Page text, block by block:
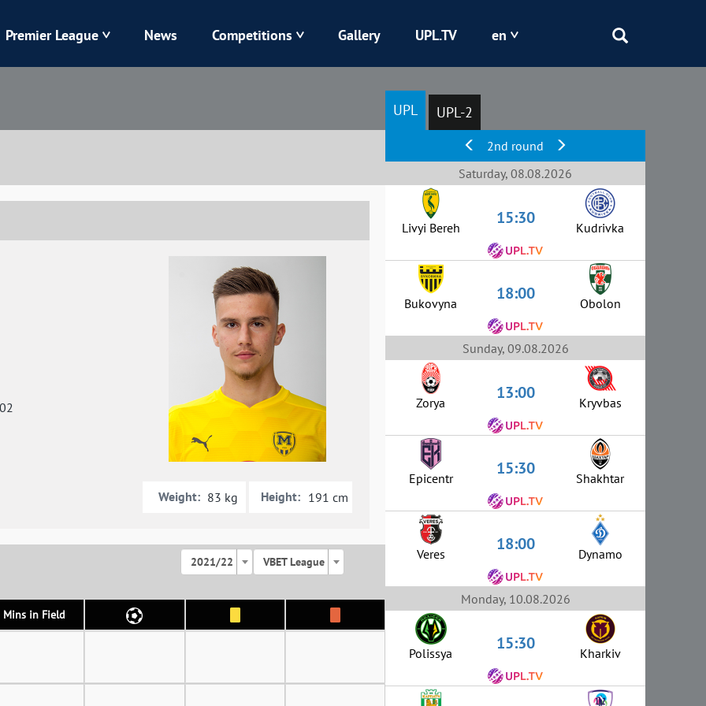
Kolos Kryvbas
Obolon
Premier League News Competitions Gallery UPL.TV en
Weight: 83 kg Height: 191 cm
2021/22 VBET League
Mins in Field
UPL UPL-2
2nd round
Saturday, 08.08.2026
Livyi Bereh 15:30 Kudrivka
Bukovyna 18:00 Obolon
Sunday, 09.08.2026
Zorya 13:00 Kryvbas
Epicentr 15:30 Shakhtar
Veres 18:00 Dynamo
Monday, 10.08.2026
Polissya 15:30 Kharkiv